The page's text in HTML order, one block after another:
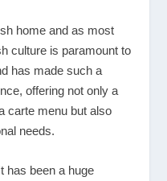
home and as most
culture is paramount to
has made such a
offering not only a
carte menu but also
needs.
has been a huge